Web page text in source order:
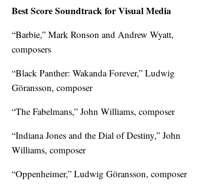
Best Score Soundtrack for Visual Media
“Barbie,” Mark Ronson and Andrew Wyatt,
composers
“Black Panther: Wakanda Forever,” Ludwig
Göransson, composer
“The Fabelmans,” John Williams, composer
“Indiana Jones and the Dial of Destiny,” John
Williams, composer
“Oppenheimer,” Ludwig Göransson, composer